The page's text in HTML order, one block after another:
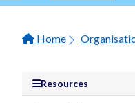
Home
Resources